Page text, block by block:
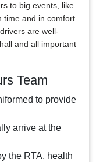
to big events, like
time and in comfort
are well-
and all important
Team
to provide
arrive at the
the RTA, health